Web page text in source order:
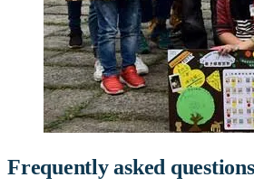
Frequently asked questions